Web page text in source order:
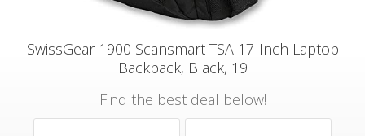
SwissGear 1900 Scansmart TSA 17-Inch Laptop
Backpack, Black, 19
Find the best deal below!